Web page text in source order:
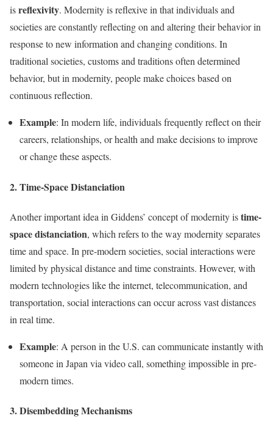
isreflexivity. Modernity is reflexive in that individuals and
societies are constantly reflecting on and altering their behavior in
response to new information and changing conditions. In
traditional societies, customs and traditions often determined
behavior, but in modernity, people make choices based on
continuous reflection.
Example: In modern life, individuals frequently reflect on their
careers, relationships, or health and make decisions to improve
or change these aspects.
2. Time-Space Distanciation
Another important idea in Giddens’ concept of modernity istime-
space distanciation, which refers to the way modernity separates
time and space. In pre-modern societies, social interactions were
limited by physical distance and time constraints. However, with
modern technologies like the internet, telecommunication, and
transportation, social interactions can occur across vast distances
in real time.
Example: A person in the U.S. can communicate instantly with
someone in Japan via video call, something impossible in pre-
modern times.
3. Disembedding Mechanisms